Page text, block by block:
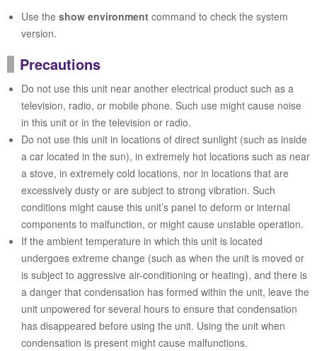
Use the show environment command to check the system
version.
Precautions
Do not use this unit near another electrical product such as a
television, radio, or mobile phone. Such use might cause noise
in this unit or in the television or radio.
Do not use this unit in locations of direct sunlight (such as inside
a car located in the sun), in extremely hot locations such as near
a stove, in extremely cold locations, nor in locations that are
excessively dusty or are subject to strong vibration. Such
conditions might cause this unit’s panel to deform or internal
components to malfunction, or might cause unstable operation.
If the ambient temperature in which this unit is located
undergoes extreme change (such as when the unit is moved or
is subject to aggressive air-conditioning or heating), and there is
a danger that condensation has formed within the unit, leave the
unit unpowered for several hours to ensure that condensation
has disappeared before using the unit. Using the unit when
condensation is present might cause malfunctions.